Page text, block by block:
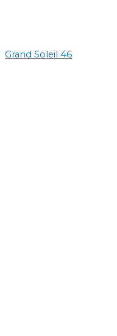
Grand Soleil 46